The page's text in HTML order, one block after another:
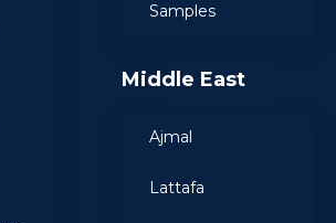
Samples
Middle East
Ajmal
Lattafa